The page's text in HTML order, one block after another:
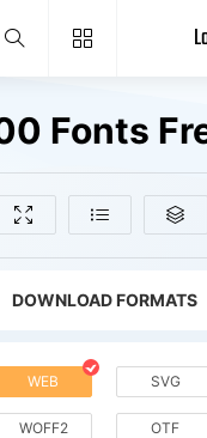
DOWNLOAD FORMATS
WEB SVG
WOFF2 OTF